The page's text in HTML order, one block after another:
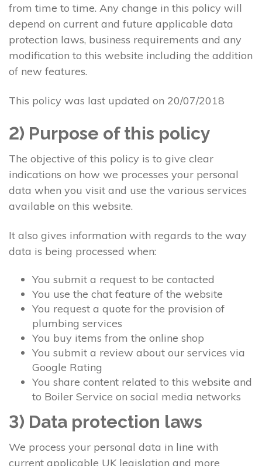
from time to time. Any change in this policy will
depend on current and future applicable data
protection laws, business requirements and any
modification to this website including the addition
of new features.
This policy was last updated on 20/07/2018
2) Purpose of this policy
The objective of this policy is to give clear
indications on how we processes your personal
data when you visit and use the various services
available on this website.
It also gives information with regards to the way
data is being processed when:
You submit a request to be contacted
You use the chat feature of the website
You request a quote for the provision of
plumbing services
You buy items from the online shop
You submit a review about our services via
Google Rating
You share content related to this website and
to Boiler Service on social media networks
3) Data protection laws
We process your personal data in line with
current applicable UK legislation and more